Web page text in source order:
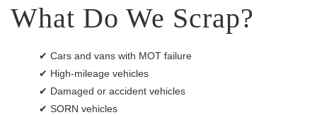
What Do We Scrap?
✔ Cars and vans with MOT failure
✔ High-mileage vehicles
✔ Damaged or accident vehicles
✔ SORN vehicles